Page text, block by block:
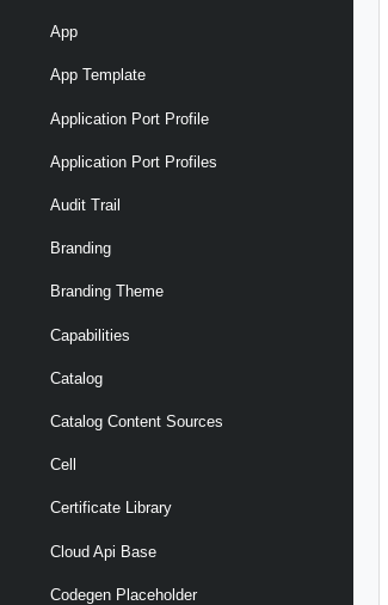
App
App Template
Application Port Profile
Application Port Profiles
Audit Trail
Branding
Branding Theme
Capabilities
Catalog
Catalog Content Sources
Cell
Certificate Library
Cloud Api Base
Codegen Placeholder